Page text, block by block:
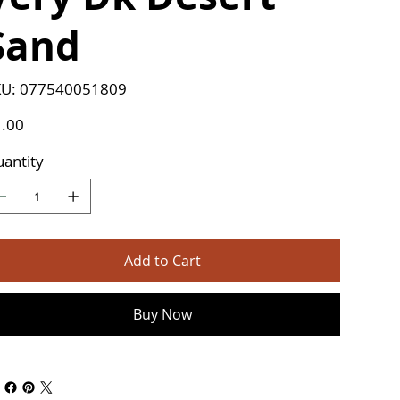
SKU
077540051809
077540051809
Add to Cart
Buy Now